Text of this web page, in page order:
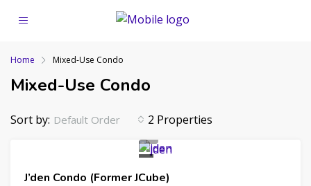
Home Mixed-Use Condo
Mixed-Use Condo
2 Properties
Sort by: Default Order
LAUNCH
99
J’den Condo (Former JCube)